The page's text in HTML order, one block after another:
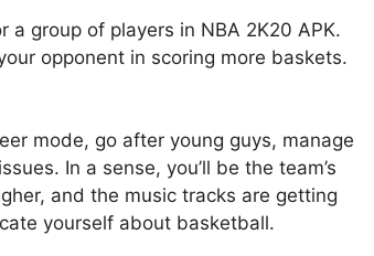
group of players in NBA 2K20 APK.
opponent in scoring more baskets.
mode, go after young guys, manage
In a sense, you’ll be the team’s
and the music tracks are getting
yourself about basketball.